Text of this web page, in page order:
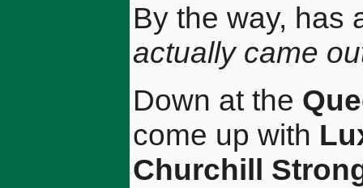
By the way, has
actually came
Down at the
come up with
Churchill